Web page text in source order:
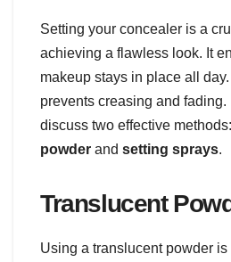
Setting your concealer is a
achieving a flawless look. It
makeup stays in place all
prevents creasing and fading.
discuss two effective
powder and setting sprays.
Translucent
Using a translucent powder